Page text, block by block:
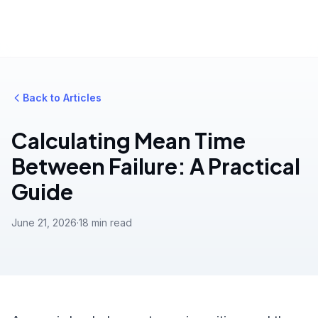
Back to Articles
Calculating Mean Time
Between Failure: A Practical
Guide
June 21, 2026·18 min read